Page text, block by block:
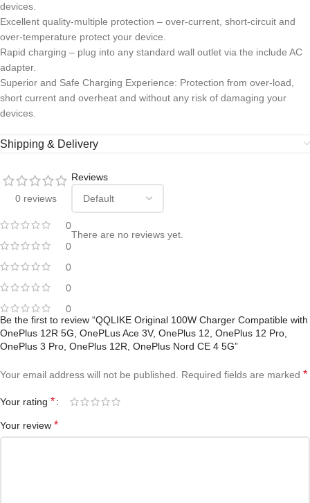
devices.
Excellent quality-multiple protection – over-current, short-circuit and
over-temperature protect your device.
Rapid charging – plug into any standard wall outlet via the include AC
adapter.
Superior and Safe Charging Experience: Protection from over-load,
short current and overheat and without any risk of damaging your
devices.
Shipping & Delivery
0 reviews
0
0
0
0
0
Reviews
There are no reviews yet.
Be the first to review “QQLIKE Original 100W Charger Compatible with
OnePlus 12R 5G, OnePLus Ace 3V, OnePlus 12, OnePlus 12 Pro,
OnePlus 3 Pro, OnePlus 12R, OnePlus Nord CE 4 5G”
Your email address will not be published. Required fields are marked *
Your rating *
Your review *